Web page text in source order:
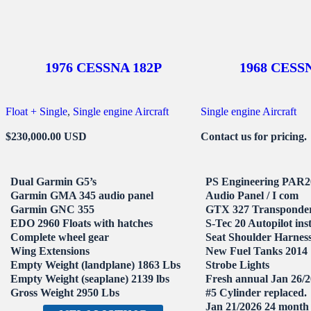
1976 CESSNA 182P
Float + Single, Single engine Aircraft
$230,000.00 USD
Dual Garmin G5’s
Garmin GMA 345 audio panel
Garmin GNC 355
EDO 2960 Floats with hatches
Complete wheel gear
Wing Extensions
Empty Weight (landplane) 1863 Lbs
Empty Weight (seaplane) 2139 lbs
Gross Weight 2950 Lbs
1968
Single engine Aircraft
Contact us for pricing.
PS Engineering
Audio Panel / I com
GTX 327
S-Tec 20 Autopilot
Seat Shoulder
New Fuel Tanks 2014
Strobe Lights
Fresh annual Jan 26/
#5 Cylinder replaced.
Jan 21/2026 24